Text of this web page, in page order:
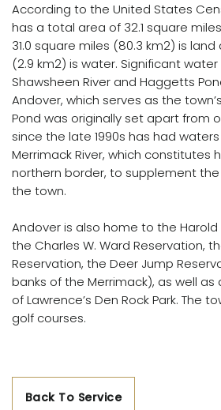
According to the United States
has a total area of 32.1 square
31.0 square miles (80.3 km2) is land
(2.9 km2) is water. Significant
Shawsheen River and Haggetts
Andover, which serves as the
Pond was originally set apart from
since the late 1990s has had
Merrimack River, which constitutes
northern border, to supplement
the town.
Andover is also home to the Harold
the Charles W. Ward Reservation,
Reservation, the Deer Jump
banks of the Merrimack), as well as
of Lawrence’s Den Rock Park. The
golf courses.
Back To Service